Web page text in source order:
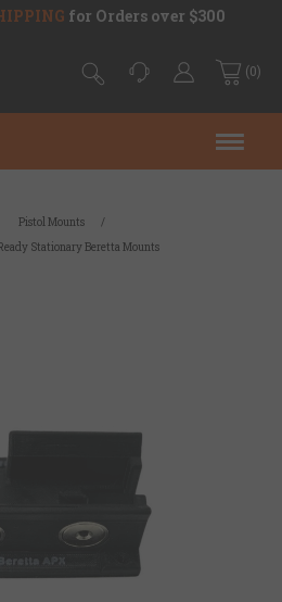
for Orders over $300
(0)
Pistol Mounts
/
Stationary Beretta Mounts